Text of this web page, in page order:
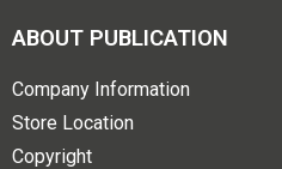
ABOUT PUBLICATION
Company Information
Store Location
Copyright